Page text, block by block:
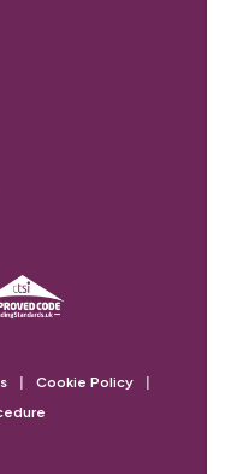
| Cookie Policy
|